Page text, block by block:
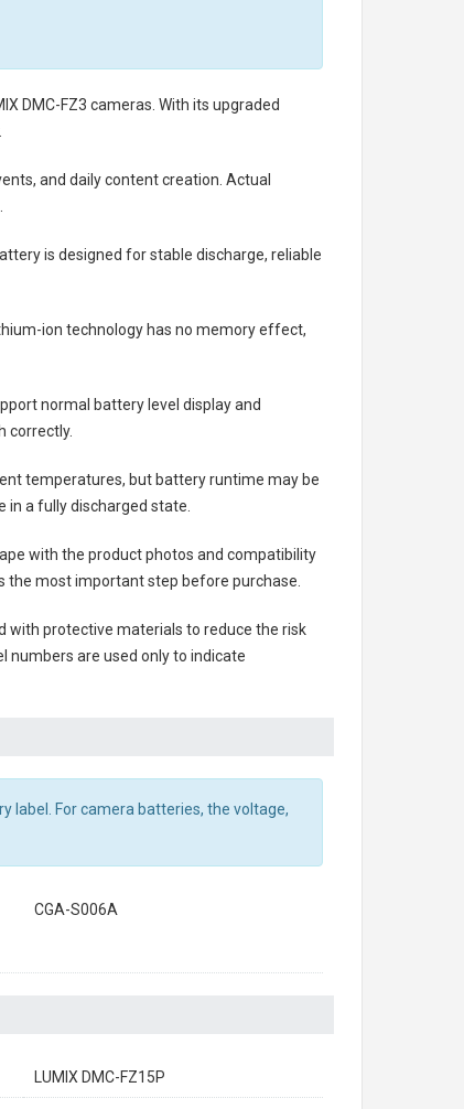
DMC-FZ3 cameras. With its upgraded
and daily content creation. Actual
is designed for stable discharge, reliable
ion technology has no memory effect,
normal battery level display and
correctly.
temperatures, but battery runtime may be
a fully discharged state.
with the product photos and compatibility
the most important step before purchase.
with protective materials to reduce the risk
numbers are used only to indicate
label. For camera batteries, the voltage,
CGA-S006A
LUMIX DMC-FZ15P